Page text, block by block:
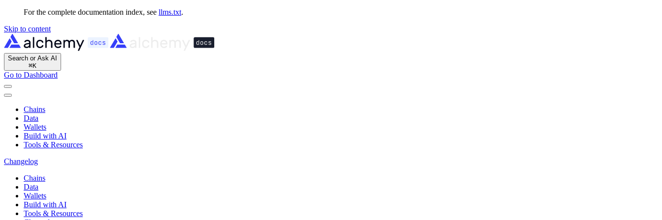
For the complete documentation index, see llms.txt.
Skip to content
Search or Ask AI
⌘K
Go to Dashboard
Chains
Data
Wallets
Build with AI
Tools & Resources
Changelog
Chains
Data
Wallets
Build with AI
Tools & Resources